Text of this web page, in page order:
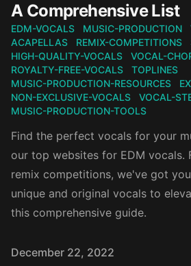
A Comprehensive List
EDM-VOCALS MUSIC-PRODUCTION
ACAPELLAS
REMIX-COMPETITIONS
HIGH-QUALITY-VOCALS
VOCAL-
ROYALTY-FREE-VOCALS
TOPLINES
MUSIC-PRODUCTION-RESOURCES
NON-EXCLUSIVE-VOCALS
VOCAL-
MUSIC-PRODUCTION-TOOLS
Find the perfect vocals for your
our top websites for EDM vocals.
remix competitions, we've got
unique and original vocals to
this comprehensive guide.
Published on
December 22, 2022